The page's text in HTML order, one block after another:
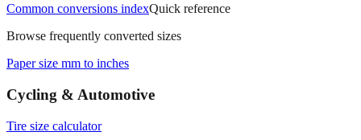
Browse frequently converted sizes
Paper size mm to inches
Cycling & Automotive
Tire size calculator
Large measurement conversions